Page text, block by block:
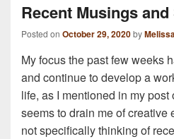
Recent Musings
Posted on October 29, 2020by
My focus the past few weeks
and continue to develop a
life, as I mentioned in my post
seems to drain me of creative
not specifically thinking of